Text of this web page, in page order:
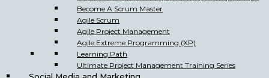
Become A Scrum Master
Agile Scrum
Agile Project Management
Agile Extreme Programming (XP)
Learning Path
Ultimate Project Management Training Series